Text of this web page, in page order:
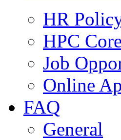
HR
HPC
Job
Online
FAQ
General